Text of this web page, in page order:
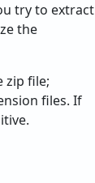
try to extract
the
zip file;
files. If